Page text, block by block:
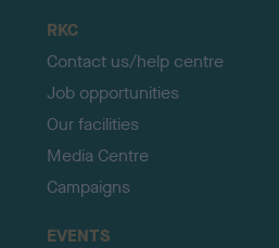
RKC
Contact us/help centre
Job opportunities
Our facilities
Media Centre
Campaigns
EVENTS